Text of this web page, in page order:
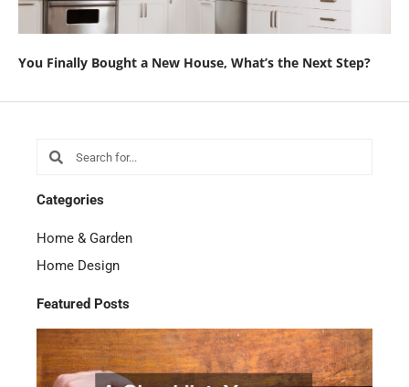
You Finally Bought a New House, What’s the Next Step?
Search
Categories
Home & Garden
Home Design
Featured Posts